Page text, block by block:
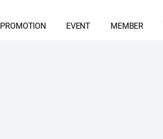
PROMOTION EVENT MEMBER